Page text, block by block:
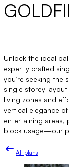
Unlock the ideal
expertly crafted
you’re seeking the
single storey
living zones and
vertical elegance
entertaining areas,
block usage—our
All plans